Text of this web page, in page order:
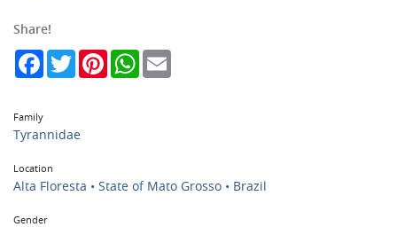
Share!
FacebookTwitterPinterestWhatsApp
Family
Tyrannidae
Location
Alta Floresta • State of Mato Grosso • Brazil
Gender